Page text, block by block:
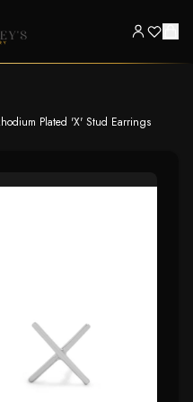
Plated 'X' Stud Earrings